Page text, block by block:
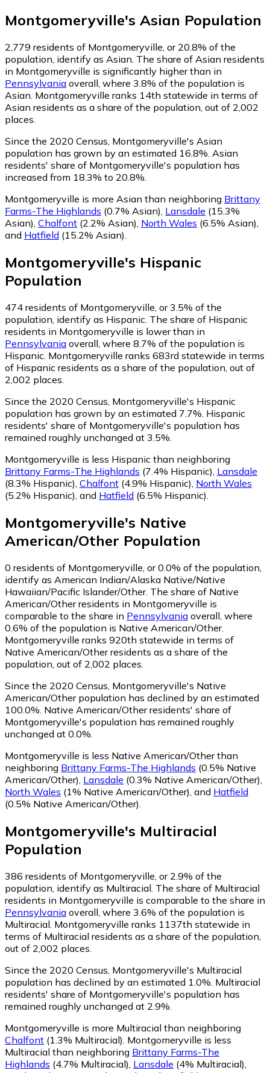
Montgomeryville's Asian Population
2,779 residents of Montgomeryville, or 20.8% of the
population, identify as Asian. The share of Asian residents
in Montgomeryville is significantly higher than in
Pennsylvania overall, where 3.8% of the population is
Asian. Montgomeryville ranks 14th statewide in terms of
Asian residents as a share of the population, out of 2,002
places.
Since the 2020 Census, Montgomeryville's Asian
population has grown by an estimated 16.8%. Asian
residents' share of Montgomeryville's population has
increased from 18.3% to 20.8%.
Montgomeryville is more Asian than neighboring Brittany
Farms-The Highlands (0.7% Asian), Lansdale (15.3%
Asian), Chalfont (2.2% Asian), North Wales (6.5% Asian),
and Hatfield (15.2% Asian).
Montgomeryville's Hispanic
Population
474 residents of Montgomeryville, or 3.5% of the
population, identify as Hispanic. The share of Hispanic
residents in Montgomeryville is lower than in
Pennsylvania overall, where 8.7% of the population is
Hispanic. Montgomeryville ranks 683rd statewide in terms
of Hispanic residents as a share of the population, out of
2,002 places.
Since the 2020 Census, Montgomeryville's Hispanic
population has grown by an estimated 7.7%. Hispanic
residents' share of Montgomeryville's population has
remained roughly unchanged at 3.5%.
Montgomeryville is less Hispanic than neighboring
Brittany Farms-The Highlands (7.4% Hispanic), Lansdale
(8.3% Hispanic), Chalfont (4.9% Hispanic), North Wales
(5.2% Hispanic), and Hatfield (6.5% Hispanic).
Montgomeryville's Native
American/Other Population
0 residents of Montgomeryville, or 0.0% of the population,
identify as American Indian/Alaska Native/Native
Hawaiian/Pacific Islander/Other. The share of Native
American/Other residents in Montgomeryville is
comparable to the share in Pennsylvania overall, where
0.6% of the population is Native American/Other.
Montgomeryville ranks 920th statewide in terms of
Native American/Other residents as a share of the
population, out of 2,002 places.
Since the 2020 Census, Montgomeryville's Native
American/Other population has declined by an estimated
100.0%. Native American/Other residents' share of
Montgomeryville's population has remained roughly
unchanged at 0.0%.
Montgomeryville is less Native American/Other than
neighboring Brittany Farms-The Highlands (0.5% Native
American/Other) Lansdale (0.3% Native American/Other)
North Wales (1% Native American/Other) and Hatfield
(0.5% Native American/Other)
Montgomeryville's Multiracial
Population
386 residents of Montgomeryville, or 2.9% of the
population, identify as Multiracial. The share of Multiracial
residents in Montgomeryville is comparable to the share in
Pennsylvania overall, where 3.6% of the population is
Multiracial. Montgomeryville ranks 1137th statewide in
terms of Multiracial residents as a share of the population,
out of 2,002 places.
Since the 2020 Census, Montgomeryville's Multiracial
population has declined by an estimated 1.0%. Multiracial
residents' share of Montgomeryville's population has
remained roughly unchanged at 2.9%.
Montgomeryville is more Multiracial than neighboring
Chalfont (1.3% Multiracial) Montgomeryville is less
Multiracial than neighboring Brittany Farms-The
Highlands (4.7% Multiracial) Lansdale (4% Multiracial)